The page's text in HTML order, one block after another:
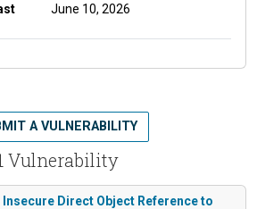
June 10, 2026
Vulnerability
A VULNERABILITY
Direct Object Reference to